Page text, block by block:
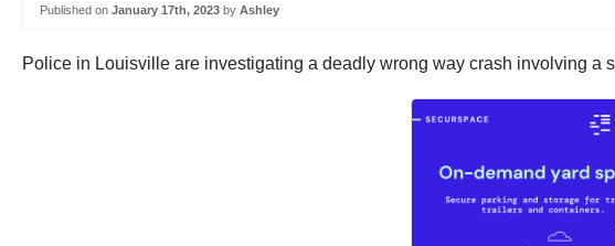
Published on January 17th, 2023 by Ashley
Police in Louisville are investigating a deadly wrong way crash involving a